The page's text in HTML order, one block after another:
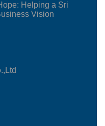
Helping a Sri
Vision